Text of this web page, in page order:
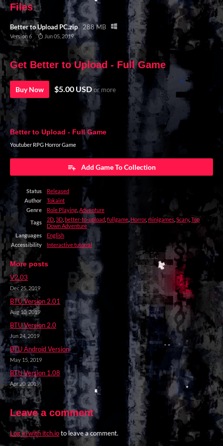
Files
Better to Upload PC.zip 288 MB
Version 6 Jun 05, 2019
Get Better to Upload - Full Game
Buy Now $5.00 USDor more
Better to Upload - Full Game
Youtuber RPG Horror Game
Add Game To Collection
Status
Released
Author
Tokaint
Genre
Role Playing Adventure
Tags
2D 3D better-to-upload fullgame Horror, minigames Scary, Top
Down Adventure
Languages
English
Accessibility
Interactive tutorial
More posts
V2.03
Dec 25, 2019
BTU Version 2.01
Aug 10, 2019
BTU Version 2.0
Jun 24, 2019
BTU Android Version
May 15, 2019
BTU Version 1.08
Apr 20, 2019
Leave a comment
Log in with itch.ioto leave a comment.